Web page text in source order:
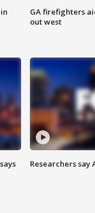
GA firefighters
out west
Researchers say